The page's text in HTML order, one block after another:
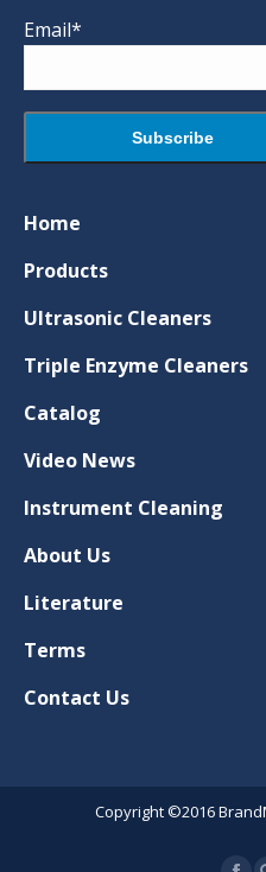
Email*
Home
Products
Ultrasonic Cleaners
Triple Enzyme Cleaners
Catalog
Video News
Instrument Cleaning
About Us
Literature
Terms
Contact Us
Copyright ©2016